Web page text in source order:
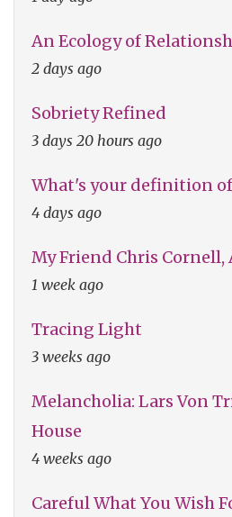
An Ecology of
2 days ago
Sobriety Refined
3 days 20 hours ago
What's your definition of
4 days ago
My Friend Chris
1 week ago
Tracing Light
3 weeks ago
Melancholia: Lars Von
House
4 weeks ago
Careful What You Wish